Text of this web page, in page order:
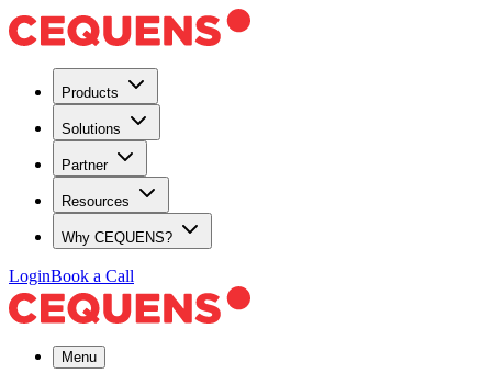
Products
Solutions
Partner
Resources
Why CEQUENS?
LoginBook a Call
Menu